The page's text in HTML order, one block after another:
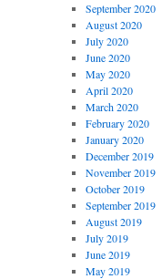
September 2020
August 2020
July 2020
June 2020
May 2020
April 2020
March 2020
February 2020
January 2020
December 2019
November 2019
October 2019
September 2019
August 2019
July 2019
June 2019
May 2019